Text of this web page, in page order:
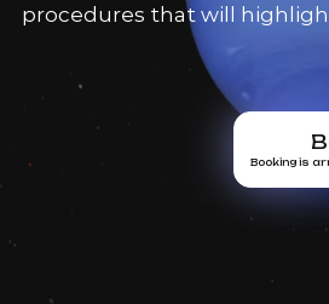
procedures that will
Booking is